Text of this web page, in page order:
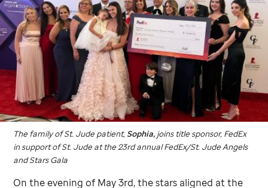
The family ofSt. Jude patient,Sophia, joins title sponsor, FedEx
in support ofSt. Jude at the 23rd annual FedEx/St. JudeAngels
and Stars Gala
On the evening of May 3rd, the stars aligned at the